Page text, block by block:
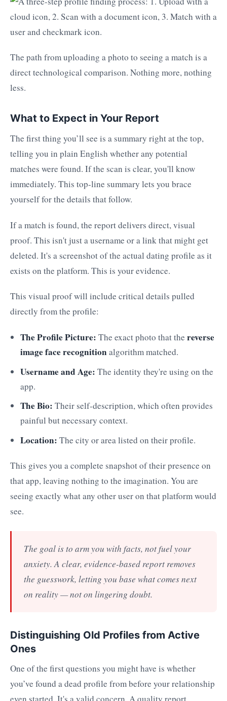
The path from uploading a photo to seeing a match is a
direct technological comparison. Nothing more, nothing
less.
What to Expect in Your Report
The first thing you’ll see is a summary right at the top,
telling you in plain English whether any potential
matches were found. If the scan is clear, you'll know
immediately. This top-line summary lets you brace
yourself for the details that follow.
If a match is found, the report delivers direct, visual
proof. This isn't just a username or a link that might get
deleted. It's a screenshot of the actual dating profile as it
exists on the platform. This is your evidence.
This visual proof will include critical details pulled
directly from the profile:
The Profile Picture: The exact photo that the reverse
image face recognitionalgorithm matched.
Username and Age: The identity they're using on the
app.
The Bio: Their self-description, which often provides
painful but necessary context.
Location: The city or area listed on their profile.
This gives you a complete snapshot of their presence on
that app, leaving nothing to the imagination. You are
seeing exactly what any other user on that platform would
see.
The goal is to arm you with facts, not fuel your
anxiety. A clear, evidence-based report removes
the guesswork, letting you base what comes next
on reality — not on lingering doubt.
Distinguishing Old Profiles from Active
Ones
One of the first questions you might have is whether
you’ve found a dead profile from before your relationship